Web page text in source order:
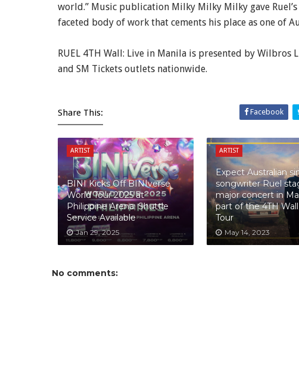
world.” Music publication Milky Milky Milky gave
faceted body of work that cements his place as one of
RUEL 4TH Wall: Live in Manila is presented by Wilbros
and SM Tickets outlets nationwide.
Share This: Facebook
ARTIST
BINI Kicks Off BINIverse
World Tour 2025 at
Philippine Arena; Shuttle
Service Available
Jan 29, 2025
ARTIST
Expect Australian
songwriter Ruel
major concert in
part of the 4TH
Tour
May 14, 2023
No comments: